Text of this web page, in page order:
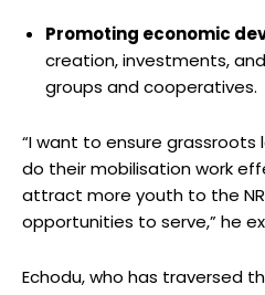
Promoting economic
creation, investments,
groups and cooperatives.
“I want to ensure
do their mobilisation work
attract more youth to the
opportunities to serve,” he
Echodu, who has traversed